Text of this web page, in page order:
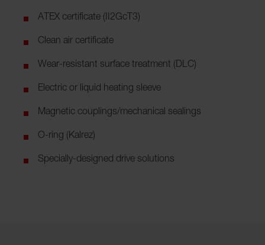
ATEX certificate (II2GcT3)
Clean air certificate
Wear-resistant surface treatment (DLC)
Electric or liquid heating sleeve
Magnetic couplings/mechanical sealings
O-ring (Kalrez)
Specially-designed drive solutions